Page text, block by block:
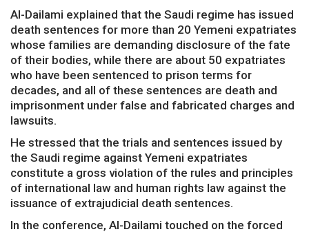
Al-Dailami explained that the Saudi regime has issued
death sentences for more than 20 Yemeni expatriates
whose families are demanding disclosure of the fate
of their bodies, while there are about 50 expatriates
who have been sentenced to prison terms for
decades, and all of these sentences are death and
imprisonment under false and fabricated charges and
lawsuits.
He stressed that the trials and sentences issued by
the Saudi regime against Yemeni expatriates
constitute a gross violation of the rules and principles
of international law and human rights law against the
issuance of extrajudicial death sentences.
In the conference, Al-Dailami touched on the forced